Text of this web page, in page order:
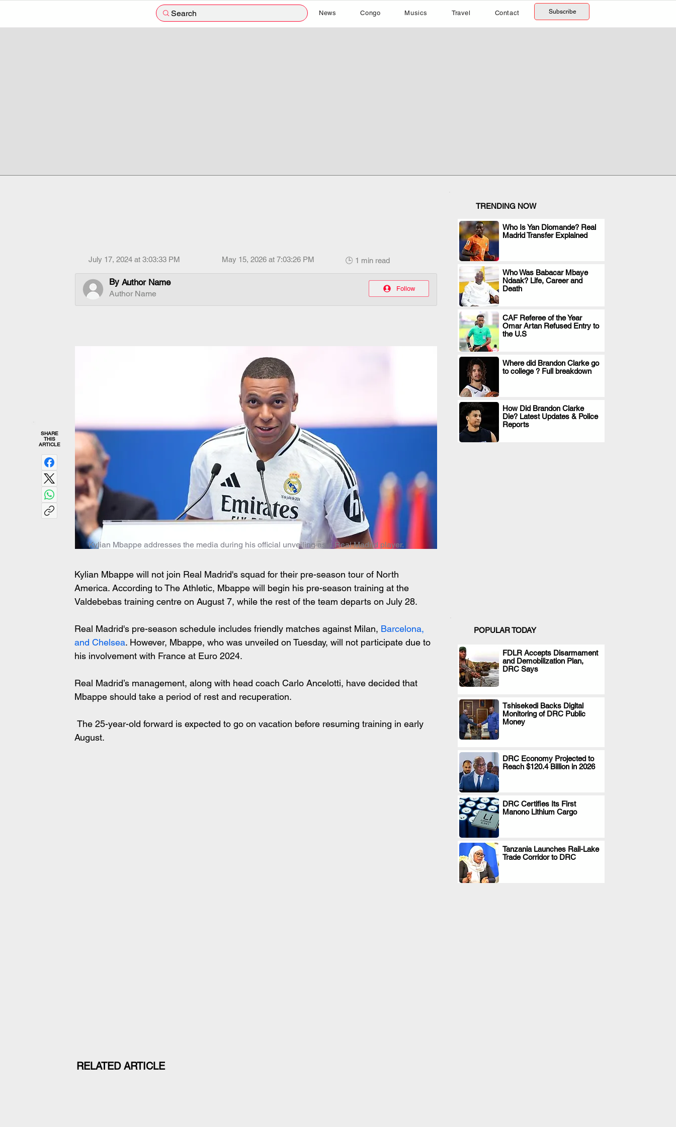
Search News Congo Musics Travel Contact Subscribe
July 17, 2024 at 3:03:33 PM May 15, 2026 at 7:03:26 PM 🕒 1 min read
By Author Name
Author Name
Follow
SHARE
THIS
ARTICLE
Kylian Mbappe addresses the media during his official unveiling as a Real Madrid player.
Kylian Mbappe will not join Real Madrid's squad for their pre-season tour of North
America. According to The Athletic, Mbappe will begin his pre-season training at the
Valdebebas training centre on August 7, while the rest of the team departs on July 28.
Real Madrid's pre-season schedule includes friendly matches against Milan, Barcelona,
and Chelsea. However, Mbappe, who was unveiled on Tuesday, will not participate due to
his involvement with France at Euro 2024.
Real Madrid’s management, along with head coach Carlo Ancelotti, have decided that
Mbappe should take a period of rest and recuperation.
August.
TRENDING NOW
Who Is Yan Diomande? Real
Madrid Transfer Explained
.
Who Was Babacar Mbaye
Ndaak? Life, Career and
Death
.
CAF Referee of the Year
Omar Artan Refused Entry to
the U.S
.
Where did Brandon Clarke go
to college ? Full breakdown
.
How Did Brandon Clarke
Die? Latest Updates & Police
Reports
.
POPULAR TODAY
FDLR Accepts Disarmament
and Demobilization Plan,
DRC Says
.
Tshisekedi Backs Digital
Monitoring of DRC Public
Money
.
DRC Economy Projected to
Reach $120.4 Billion in 2026
.
DRC Certifies Its First
Manono Lithium Cargo
.
Tanzania Launches Rail-Lake
Trade Corridor to DRC
.
RELATED ARTICLE